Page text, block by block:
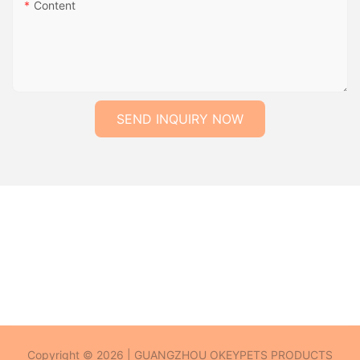
Content
SEND INQUIRY NOW
Copyright © 2026 | GUANGZHOU OKEYPETS PRODUCTS